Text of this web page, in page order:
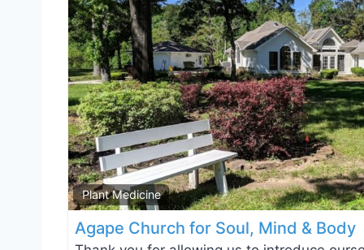
Plant Medicine
Agape Church for Soul, Mind & Body